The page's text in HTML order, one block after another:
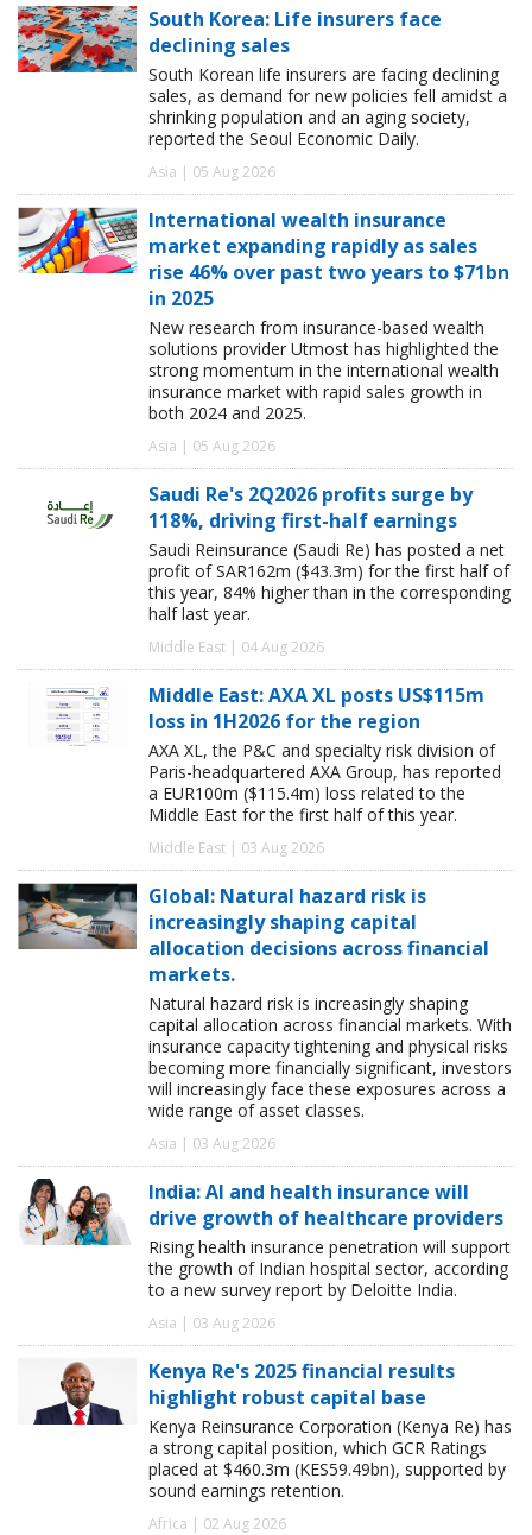
South Korea: Life insurers face
declining sales
South Korean life insurers are facing declining
sales, as demand for new policies fell amidst a
shrinking population and an aging society,
reported the Seoul Economic Daily.
Asia | 05 Aug 2026
International wealth insurance
market expanding rapidly as sales
rise 46% over past two years to $71bn
in 2025
New research from insurance-based wealth
solutions provider Utmost has highlighted the
strong momentum in the international wealth
insurance market with rapid sales growth in
both 2024 and 2025.
Asia | 05 Aug 2026
Saudi Re's 2Q2026 profits surge by
118%, driving first-half earnings
Saudi Reinsurance (Saudi Re) has posted a net
profit of SAR162m ($43.3m) for the first half of
this year, 84% higher than in the corresponding
half last year.
Middle East | 04 Aug 2026
Middle East: AXA XL posts US$115m
loss in 1H2026 for the region
AXA XL, the P&C and specialty risk division of
Paris-headquartered AXA Group, has reported
a EUR100m ($115.4m) loss related to the
Middle East for the first half of this year.
Middle East | 03 Aug 2026
Global: Natural hazard risk is
increasingly shaping capital
allocation decisions across financial
markets.
Natural hazard risk is increasingly shaping
capital allocation across financial markets. With
insurance capacity tightening and physical risks
becoming more financially significant, investors
will increasingly face these exposures across a
wide range of asset classes.
Asia | 03 Aug 2026
India: AI and health insurance will
drive growth of healthcare providers
Rising health insurance penetration will support
the growth of Indian hospital sector, according
to a new survey report by Deloitte India.
Asia | 03 Aug 2026
Kenya Re's 2025 financial results
highlight robust capital base
Kenya Reinsurance Corporation (Kenya Re) has
a strong capital position, which GCR Ratings
placed at $460.3m (KES59.49bn), supported by
sound earnings retention.
Africa | 02 Aug 2026